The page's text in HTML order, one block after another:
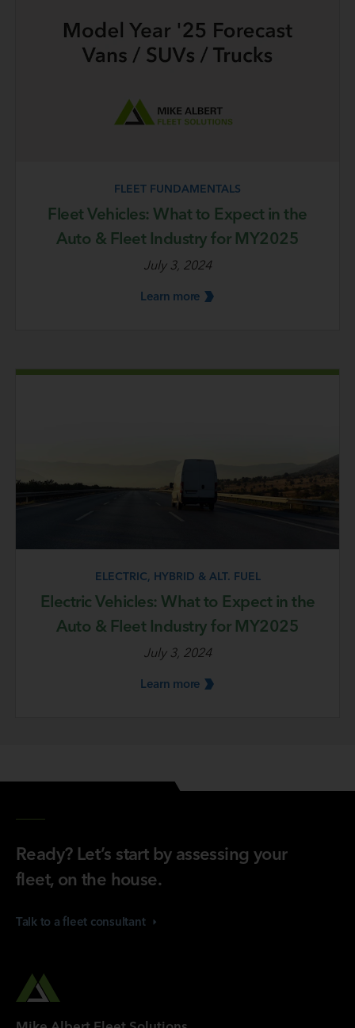
FLEET FUNDAMENTALS
Fleet Vehicles: What to Expect in the
Auto & Fleet Industry for MY2025
July 3, 2024
Learn more
ELECTRIC, HYBRID & ALT. FUEL
Electric Vehicles: What to Expect in the
Auto & Fleet Industry for MY2025
July 3, 2024
Learn more
Ready? Let’s start by assessing your
fleet, on the house.
Talk to a fleet consultant